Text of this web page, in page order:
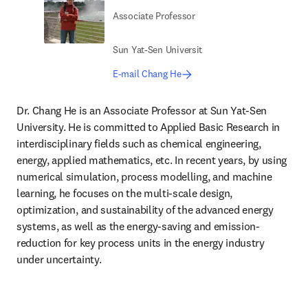
Associate Professor
Sun Yat-Sen Universit
E-mail Chang He
Dr. Chang He is an Associate Professor at Sun Yat-Sen
University. He is committed to Applied Basic Research in
interdisciplinary fields such as chemical engineering,
energy, applied mathematics, etc. In recent years, by using
numerical simulation, process modelling, and machine
learning, he focuses on the multi-scale design,
optimization, and sustainability of the advanced energy
systems, as well as the energy-saving and emission-
reduction for key process units in the energy industry
under uncertainty.